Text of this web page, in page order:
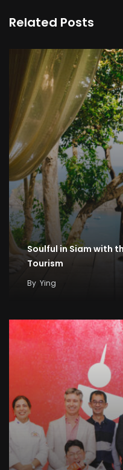
Related Posts
Soulful in Siam with
Tourism
By Ying